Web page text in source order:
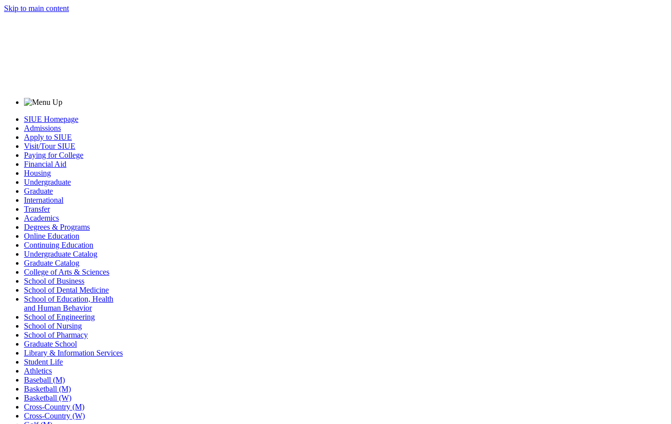
Skip to main content
SIUE Homepage
Admissions
Apply to SIUE
Visit/Tour SIUE
Paying for College
Financial Aid
Housing
Undergraduate
Graduate
International
Transfer
Academics
Degrees & Programs
Online Education
Continuing Education
Undergraduate Catalog
Graduate Catalog
College of Arts & Sciences
School of Business
School of Dental Medicine
School of Education, Health
and Human Behavior
School of Engineering
School of Nursing
School of Pharmacy
Graduate School
Library & Information Services
Student Life
Athletics
Baseball (M)
Basketball (M)
Basketball (W)
Cross-Country (M)
Cross-Country (W)